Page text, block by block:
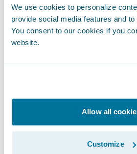
We use cookies to personalize
provide social media features and
You consent to our cookies if you
website.
Allow all
Customize
straightforward specialty
constrained by limited IT
InsuranceNow provides
complex. Its all-in-one
rapid implementations and
keeping insurers’
business nimble.